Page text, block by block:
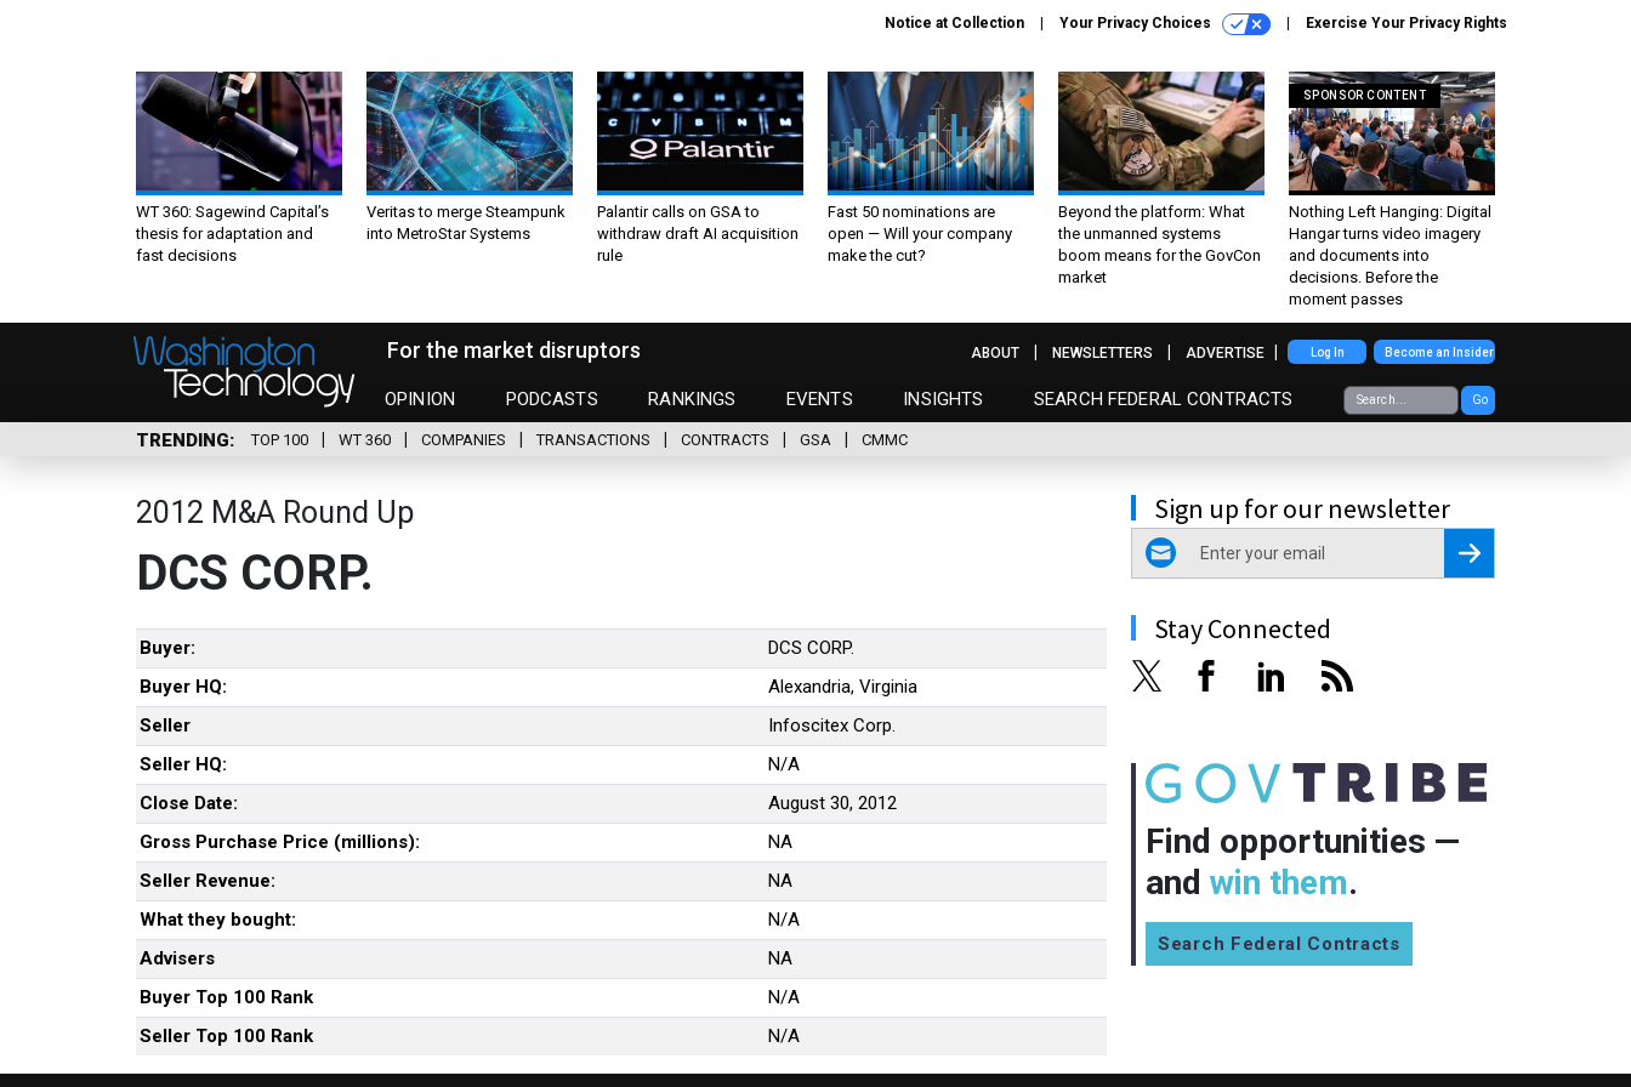
Notice at Collection Your Privacy Choices Exercise Your Privacy Rights
WT 360: Sagewind Capital’s
thesis for adaptation and
fast decisions
Veritas to merge Steampunk
into MetroStar Systems
Palantir calls on GSA to
withdraw draft AI acquisition
rule
Fast 50 nominations are
open — Will your company
make the cut?
Beyond the platform: What
the unmanned systems
boom means for the GovCon
market
SPONSOR CONTENT
Nothing Left Hanging: Digital
Hangar turns video imagery
and documents into
decisions. Before the
moment passes
For the market disruptors
OPINION PODCASTS RANKINGS EVENTS INSIGHTS SEARCH FEDERAL CONTRACTS Go
ABOUT NEWSLETTERS ADVERTISE Log In Become an Insider
TRENDING TOP 100 WT 360 COMPANIES TRANSACTIONS CONTRACTS GSA CMMC
2012 M&A Round Up
DCS CORP.
Buyer:
DCS CORP.
Buyer HQ:
Alexandria, Virginia
Seller
Infoscitex Corp.
Seller HQ:
N/A
Close Date:
August 30, 2012
Gross Purchase Price (millions):
NA
Seller Revenue:
NA
What they bought:
N/A
Advisers
NA
Buyer Top 100 Rank
N/A
Seller Top 100 Rank
N/A
Sign up for our newsletter
email
Register for Newsletter
Stay Connected
Find opportunities —
and win them.
Search Federal Contracts